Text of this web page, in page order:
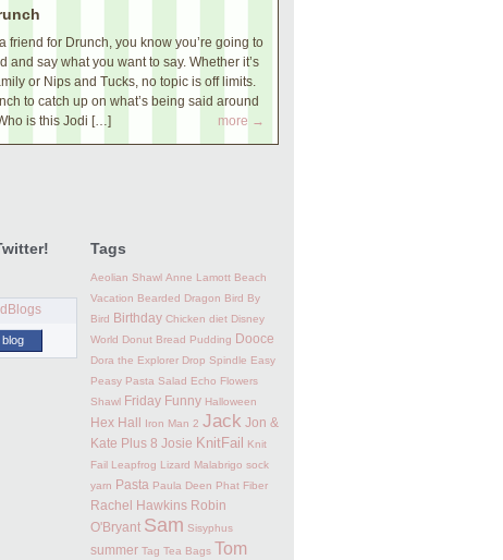
friend for Drunch, you know you’re going to
and say what you want to say. Whether it’s
or Nips and Tucks, no topic is off limits.
to catch up on what’s being said around
is this Jodi […]
more →
Tags
Aeolian Shawl Anne Lamott Beach
Vacation Bearded Dragon Bird By
Bird
Birthday Chicken diet Disney
World
Donut Bread Pudding Dooce
Dora the Explorer Drop Spindle Easy
Peasy Pasta Salad
Echo Flowers
Shawl
Friday Funny Halloween
Hex Hall Iron Man 2 Jack Jon &
Kate Plus 8 Josie KnitFail
Knit
Fail
Leapfrog Lizard Malabrigo sock
yarn Pasta Paula Deen Phat Fiber
Rachel Hawkins Robin
O'Bryant Sam Sisyphus
summer Tag Tea Bags Tom